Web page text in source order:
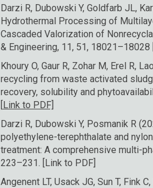
Darzi R, Dubowski Y, Goldfarb JL,
Hydrothermal Processing of
Cascaded Valorization of
& Engineering, 11, 51, 18021–18028
Khoury O, Gaur R, Zohar M, Erel R,
recycling from waste activated
recovery, solubility and
[Link to PDF]
Darzi R, Dubowski Y, Posmanik R
polyethylene-terephthalate and
treatment: A comprehensive multi-
223–231. [Link to PDF]
Angenent LT, Usack JG, Sun T, Fink